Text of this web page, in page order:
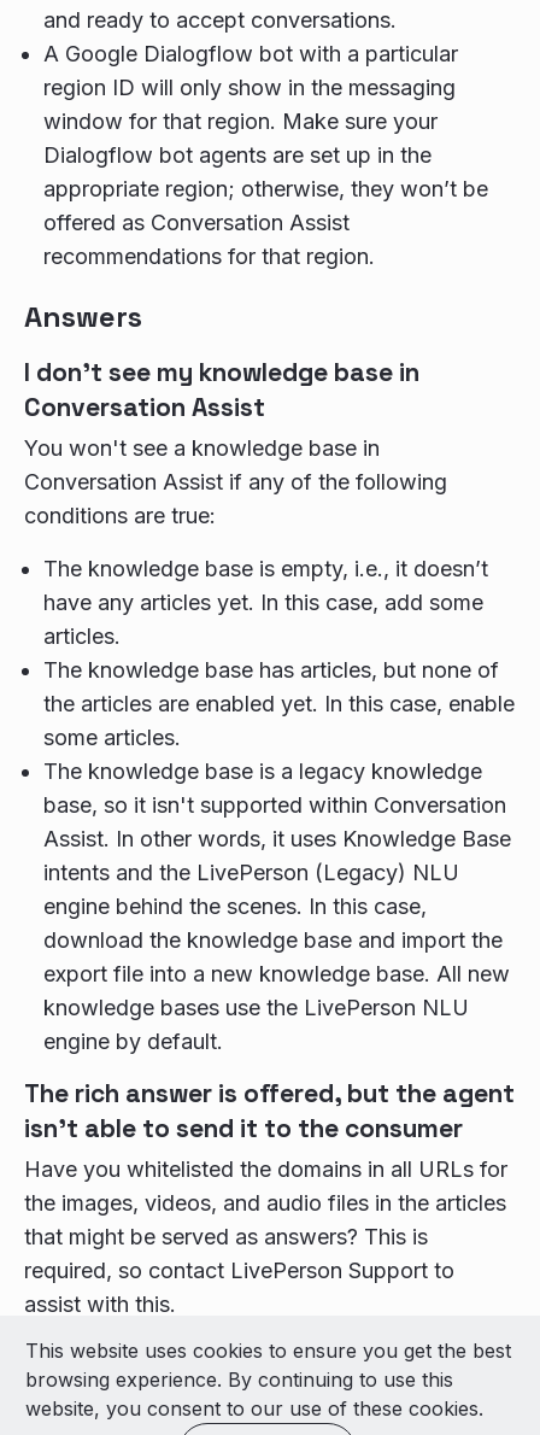
and ready to accept conversations.
A Google Dialogflow bot with a particular
region ID will only show in the messaging
window for that region. Make sure your
Dialogflow bot agents are set up in the
appropriate region; otherwise, they won’t be
offered as Conversation Assist
recommendations for that region.
Answers
I don't see my knowledge base in
Conversation Assist
You won't see a knowledge base in
Conversation Assist if any of the following
conditions are true:
The knowledge base is empty, i.e., it doesn’t
have any articles yet. In this case, add some
articles.
The knowledge base has articles, but none of
the articles are enabled yet. In this case, enable
some articles.
The knowledge base is a legacy knowledge
base, so it isn't supported within Conversation
Assist. In other words, it uses Knowledge Base
intents and the LivePerson (Legacy) NLU
engine behind the scenes. In this case,
download the knowledge base and import the
export file into a new knowledge base. All new
knowledge bases use the LivePerson NLU
engine by default.
The rich answer is offered, but the agent
isn’t able to send it to the consumer
Have you whitelisted the domains in all URLs for
the images, videos, and audio files in the articles
that might be served as answers? This is
required, so contact LivePerson Support to
assist with this.
© 2026 LivePerson Inc. All Rights Reserved
Copyright
Terms of Use
This website uses cookies to ensure you get the best
browsing experience. By continuing to use this
website, you consent to our use of these cookies.